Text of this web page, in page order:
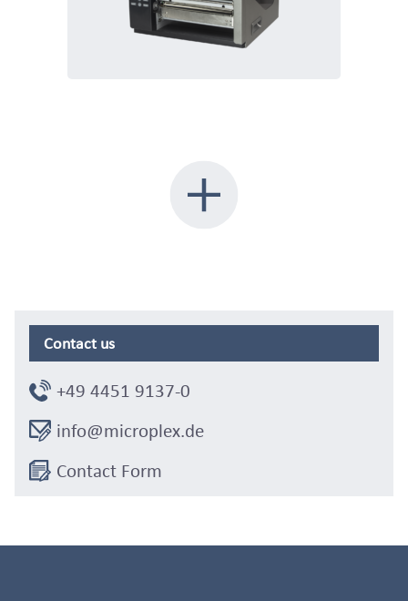
Contact us
+49 4451 9137-0
info@microplex.de
Contact Form